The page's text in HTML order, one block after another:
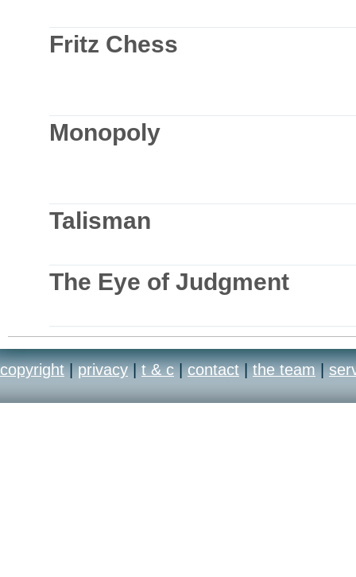
Fritz Chess
Monopoly
Talisman
The Eye of Judgment
copyright | privacy | t & c | contact | the team |